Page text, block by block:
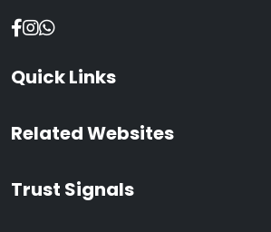
Quick Links
Related Websites
Trust Signals